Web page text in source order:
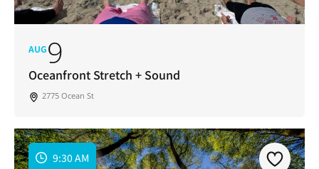
AUG9
Oceanfront Stretch + Sound
2775 Ocean St
9:30 AM